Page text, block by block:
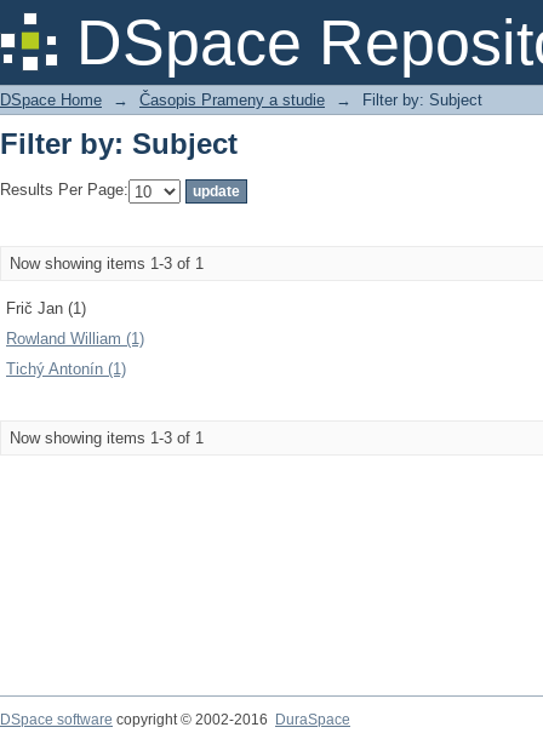
DSpace
Filter by: Subject
DSpace Home → Časopis Prameny a studie → Filter by: Subject
Filter by: Subject
Results Per Page:
Now showing items 1-3 of 1
Frič Jan (1)
Rowland William (1)
Tichý Antonín (1)
Now showing items 1-3 of 1
DSpace software copyright © 2002-2016
DuraSpace